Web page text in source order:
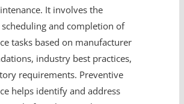
It involves the
and completion of
tasks based on manufacturer
industry best practices,
requirements. Preventive
helps identify and address